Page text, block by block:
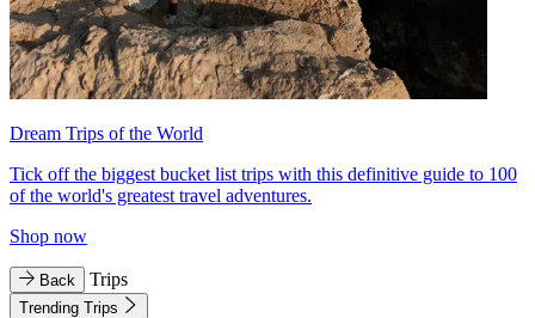
Dream Trips of the World
Tick off the biggest bucket list trips with this definitive guide to 100
of the world's greatest travel adventures.
Shop now
Back Trips
Trending Trips